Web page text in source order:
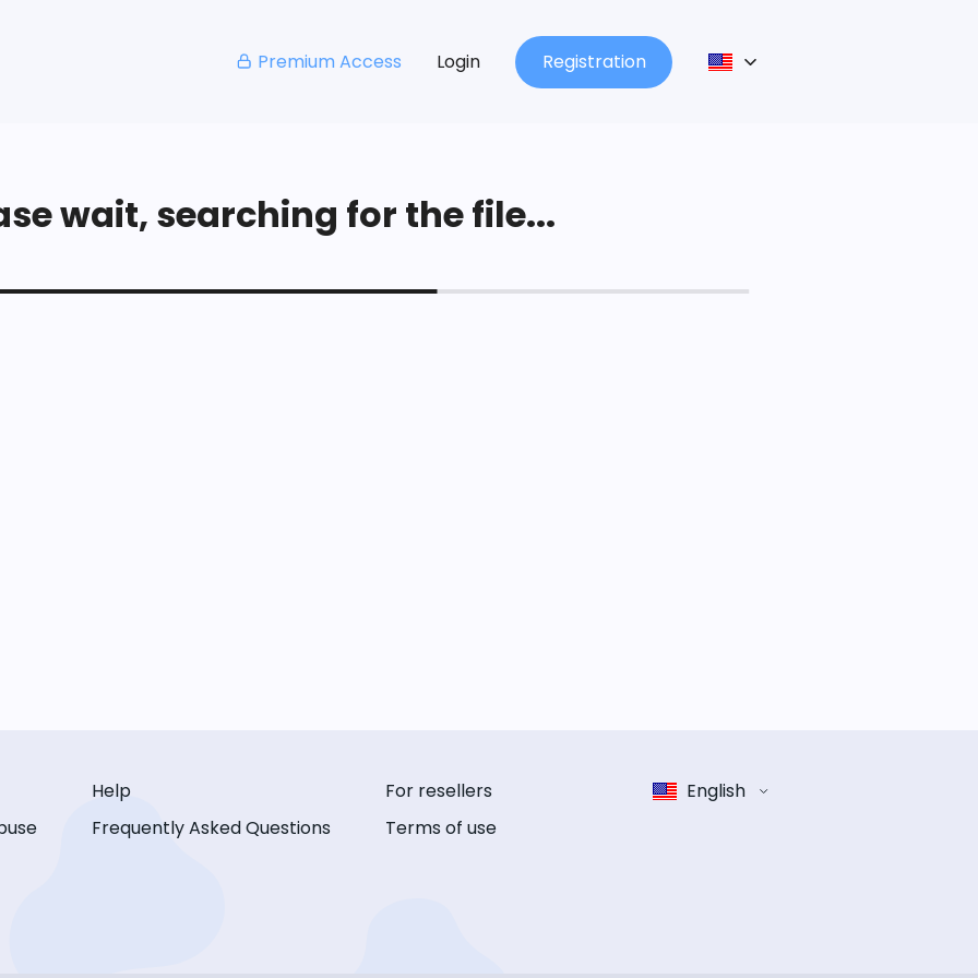
Premium Access Login Registration
wait, searching for the file...
Help
Frequently Asked Questions
For resellers
Terms of use
English